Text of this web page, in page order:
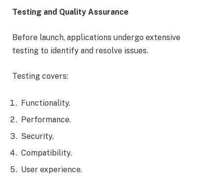
Testing and Quality Assurance
Before launch, applications undergo extensive
testing to identify and resolve issues.
Testing covers:
Functionality.
Performance.
Security.
Compatibility.
User experience.